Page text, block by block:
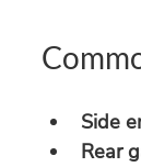
Side
Rear